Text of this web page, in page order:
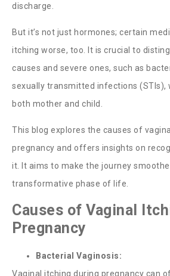
discharge.
But it’s not just hormones; certain
itching worse, too. It is crucial to
causes and severe ones, such as
sexually transmitted infections (STIs),
both mother and child.
This blog explores the causes of
pregnancy and offers insights on
it. It aims to make the journey
transformative phase of life.
Causes of Vaginal
Pregnancy
Bacterial Vaginosis:
Vaginal itching during pregnancy can